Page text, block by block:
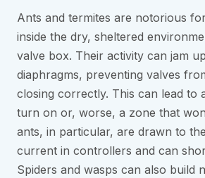
Ants and termites are notorious
inside the dry, sheltered
valve box. Their activity can jam
diaphragms, preventing valves
closing correctly. This can lead to
turn on or, worse, a zone that
ants, in particular, are drawn to
current in controllers and can
Spiders and wasps can also build